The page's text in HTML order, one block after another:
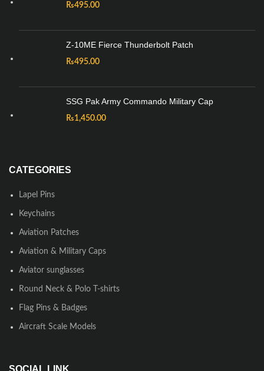
₨495.00
Z-10ME Fierce Thunderbolt Patch
₨495.00
SSG Pak Army Commando Military Cap
₨1,450.00
CATEGORIES
Lapel Pins
Keychains
Aviation Patches
Aviation & Military Caps
Aviator sunglasses
Round Neck & Polo T-shirts
Flag Pins & Badges
Aircraft Scale Models
SOCIAL LINK